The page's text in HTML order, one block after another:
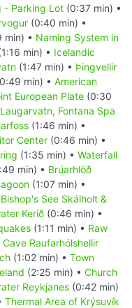
- Parking Lot (0:37 min) •
(0:40 min) •
min) • Naming System in
min) • Icelandic
(1:47 min) • Þingvellir
min) • American
European Plate (0:30
Laugarvatn, Fontana Spa
(1:46 min) •
Center (0:46 min) •
(1:35 min) • Waterfall
min) • Brúarhlöð
(1:07 min) •
Bishop's See Skálholt &
Kerið (0:46 min) •
(1:11 min) • Raw
Cave Raufarhólshellir
(1:02 min) • Town
(2:25 min) • Church
Reykjanes (0:42 min)
Thermal Area of Krýsuvík